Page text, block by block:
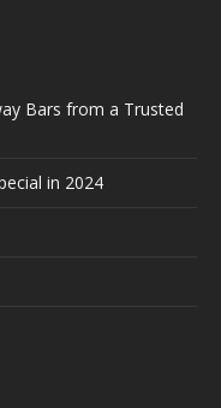
Bars from a Trusted
in 2024